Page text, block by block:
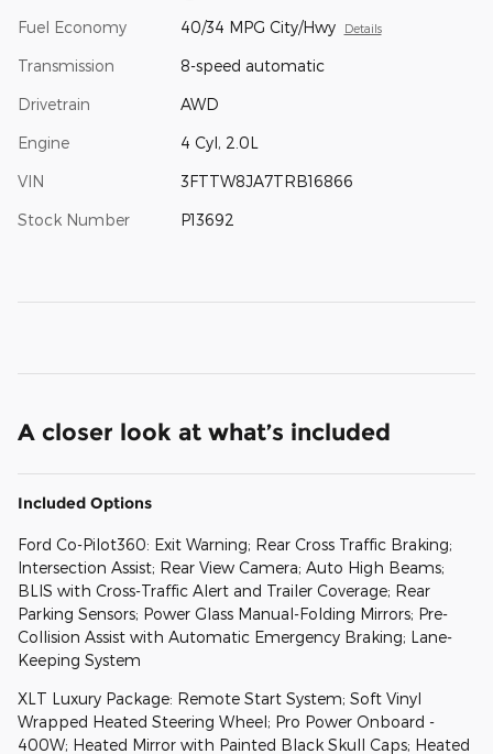
Fuel Economy 40/34 MPG City/Hwy Details
Transmission 8-speed automatic
Drivetrain AWD
Engine 4 Cyl, 2.0L
VIN 3FTTW8JA7TRB16866
Stock Number P13692
A closer look at what’s included
Included Options
Ford Co-Pilot360: Exit Warning; Rear Cross Traffic Braking;
Intersection Assist; Rear View Camera; Auto High Beams;
BLIS with Cross-Traffic Alert and Trailer Coverage; Rear
Parking Sensors; Power Glass Manual-Folding Mirrors; Pre-
Collision Assist with Automatic Emergency Braking; Lane-
Keeping System
XLT Luxury Package: Remote Start System; Soft Vinyl
Wrapped Heated Steering Wheel; Pro Power Onboard -
400W; Heated Mirror with Painted Black Skull Caps; Heated